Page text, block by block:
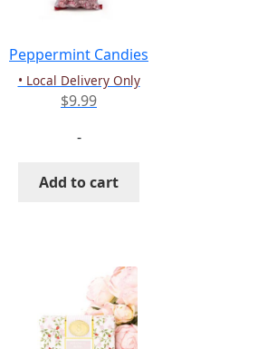
Peppermint Candies
• Local Delivery Only
$9.99
-
Add to cart